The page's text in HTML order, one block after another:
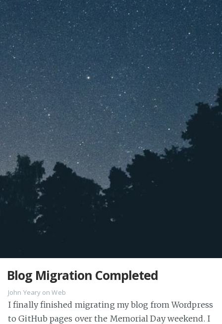
Blog Migration Completed
John Yeary onWeb
I finally finished migrating my blog from Wordpress
to GitHub pages over the Memorial Day weekend. I